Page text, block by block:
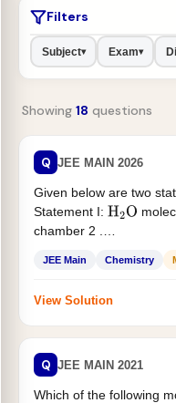
Filters
Subject▾ Exam▾
Showing 18 questions
Q JEE MAIN 2026
Given below are two
Statement I: H2O
chamber 2 .
JEE Main Chemistry
View Solution
Q JEE MAIN 2021
Which of the following